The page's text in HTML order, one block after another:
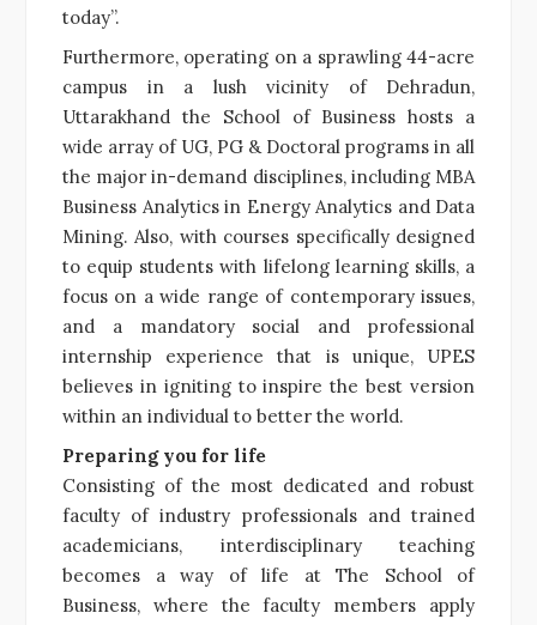
today”.
Furthermore, operating on a sprawling 44-acre
campus in a lush vicinity of Dehradun,
Uttarakhand the School of Business hosts a
wide array of UG, PG & Doctoral programs in all
the major in-demand disciplines, including MBA
Business Analytics in Energy Analytics and Data
Mining. Also, with courses specifically designed
to equip students with lifelong learning skills, a
focus on a wide range of contemporary issues,
and a mandatory social and professional
internship experience that is unique, UPES
believes in igniting to inspire the best version
within an individual to better the world.
Preparing you for life
Consisting of the most dedicated and robust
faculty of industry professionals and trained
academicians, interdisciplinary teaching
becomes a way of life at The School of
Business, where the faculty members apply